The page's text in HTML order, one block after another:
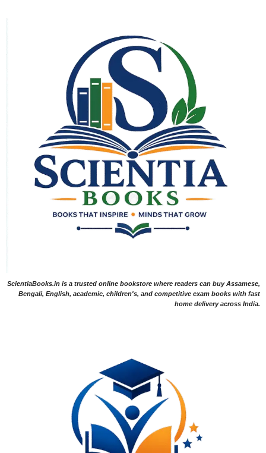
ScientiaBooks.in is a trusted online bookstore where readers can buy Assamese,
Bengali, English, academic, children's, and competitive exam books with fast
home delivery across India.